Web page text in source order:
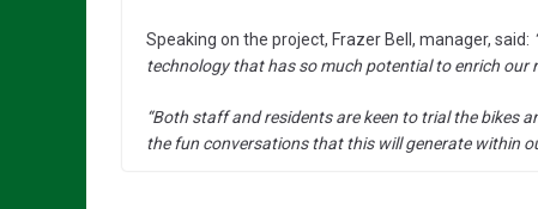
Speaking on the project, Frazer Bell, manager, said:
technology that has so much potential to enrich our
“Both staff and residents are keen to trial the bikes
the fun conversations that this will generate within